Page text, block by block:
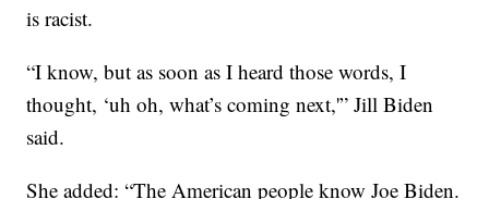
is racist.
“I know, but as soon as I heard those words, I
thought, ‘uh oh, what’s coming next,'” Jill Biden
said.
She added: “The American people know Joe Biden.